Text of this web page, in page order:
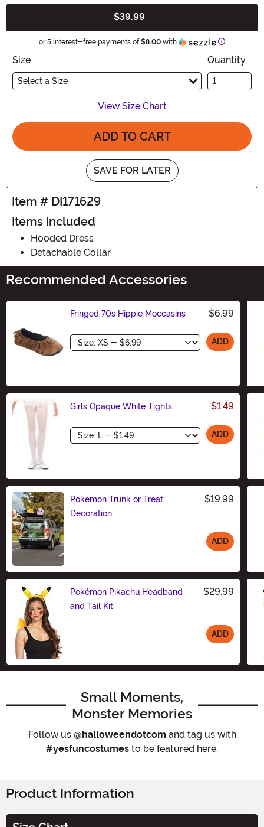
$39.99
or 5 interest-free payments of$8.00 with Information
Size
Select a Size
Quantity
View Size Chart
ADD TO CART
SAVE FOR LATER
Item # DI171629
Items Included
Hooded Dress
Detachable Collar
Recommended Accessories
Fringed 70s Hippie Moccasins $6.99
Size ADD
Girls Opaque White Tights $1.49
Size ADD
Pokemon Trunk or Treat
Decoration
$19.99
ADD
Pokémon Pikachu Headband
and Tail Kit
$29.99
ADD
Small Moments,
Monster Memories
Follow us @halloweendotcom and tag us with
#yesfuncostumes to be featured here.
Product Information